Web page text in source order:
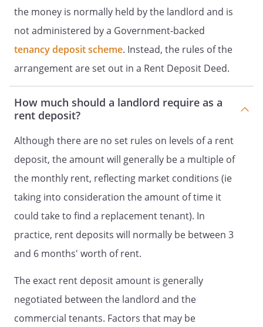
the money is normally held by the landlord and is
not administered by a Government-backed
tenancy deposit scheme. Instead, the rules of the
arrangement are set out in a Rent Deposit Deed.
How much should a landlord require as a
rent deposit?
Although there are no set rules on levels of a rent
deposit, the amount will generally be a multiple of
the monthly rent, reflecting market conditions (ie
taking into consideration the amount of time it
could take to find a replacement tenant). In
practice, rent deposits will normally be between 3
and 6 months' worth of rent.
The exact rent deposit amount is generally
negotiated between the landlord and the
commercial tenants. Factors that may be